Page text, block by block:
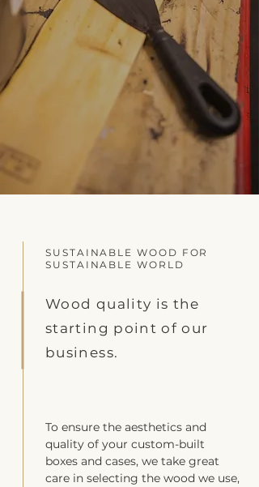
SUSTAINABLE WOOD FOR
SUSTAINABLE WORLD
Wood quality is the
starting point of our
business.
To ensure the aesthetics and
quality of your custom-built
boxes and cases, we take great
care in selecting the wood we use,